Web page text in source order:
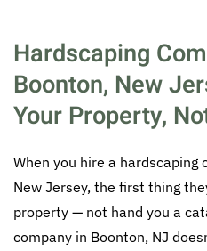
Hardscaping
Boonton, New
Your Property,
When you hire a hardscaping
New Jersey, the first thing
property — not hand you a
company in Boonton, NJ